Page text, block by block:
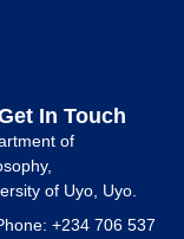
In Touch
of
of Uyo, Uyo.
+234 706 537